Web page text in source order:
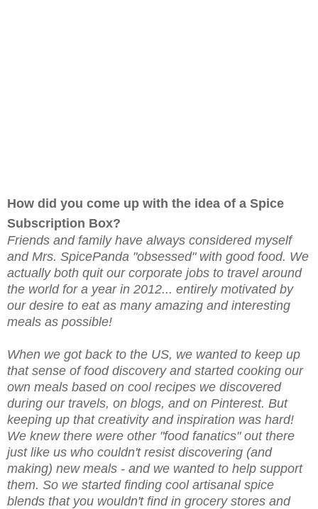
How did you come up with the idea of a Spice
Subscription Box?
Friends and family have always considered myself
and Mrs. SpicePanda "obsessed" with good food. We
actually both quit our corporate jobs to travel around
the world for a year in 2012... entirely motivated by
our desire to eat as many amazing and interesting
meals as possible!
When we got back to the US, we wanted to keep up
that sense of food discovery and started cooking our
own meals based on cool recipes we discovered
during our travels, on blogs, and on Pinterest. But
keeping up that creativity and inspiration was hard!
We knew there were other "food fanatics" out there
just like us who couldn't resist discovering (and
making) new meals - and we wanted to help support
them. So we started finding cool artisanal spice
blends that you wouldn't find in grocery stores and